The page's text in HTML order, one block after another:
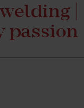
|
passion